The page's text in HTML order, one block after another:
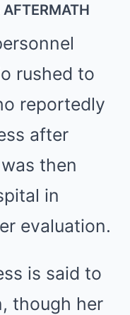
rushed to
reportedly
after
then
in
evaluation.
is said to
though her